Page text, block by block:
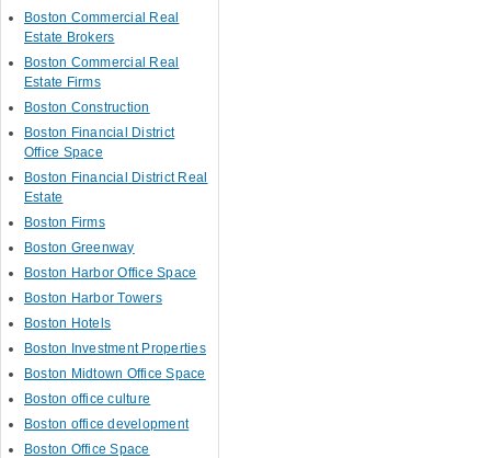
Boston Commercial Real
Estate Brokers
Boston Commercial Real
Estate Firms
Boston Construction
Boston Financial District
Office Space
Boston Financial District Real
Estate
Boston Firms
Boston Greenway
Boston Harbor Office Space
Boston Harbor Towers
Boston Hotels
Boston Investment Properties
Boston Midtown Office Space
Boston office culture
Boston office development
Boston Office Space